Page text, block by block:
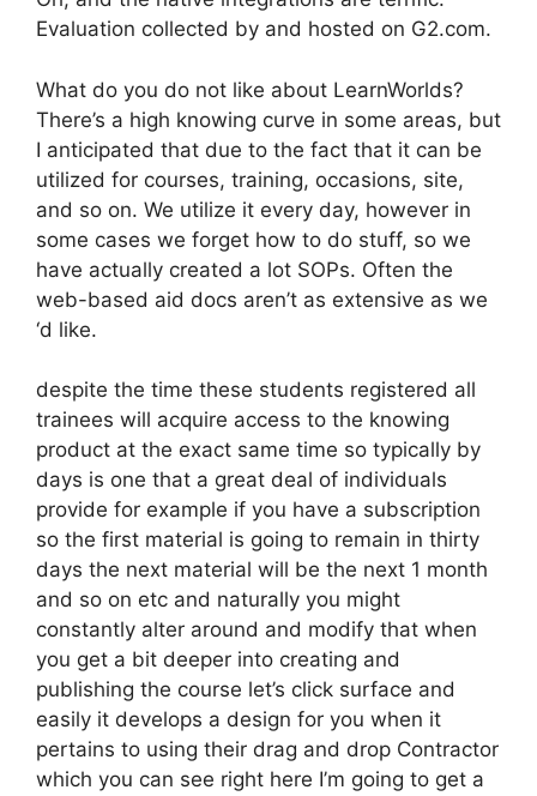
Evaluation collected by and hosted on G2.com.
What do you do not like about LearnWorlds?
There’s a high knowing curve in some areas, but
I anticipated that due to the fact that it can be
utilized for courses, training, occasions, site,
and so on. We utilize it every day, however in
some cases we forget how to do stuff, so we
have actually created a lot SOPs. Often the
web-based aid docs aren’t as extensive as we
‘d like.
despite the time these students registered all
trainees will acquire access to the knowing
product at the exact same time so typically by
days is one that a great deal of individuals
provide for example if you have a subscription
so the first material is going to remain in thirty
days the next material will be the next 1 month
and so on etc and naturally you might
constantly alter around and modify that when
you get a bit deeper into creating and
publishing the course let’s click surface and
easily it develops a design for you when it
pertains to using their drag and drop Contractor
which you can see right here I’m going to get a